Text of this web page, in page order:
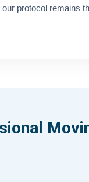
protocol remains